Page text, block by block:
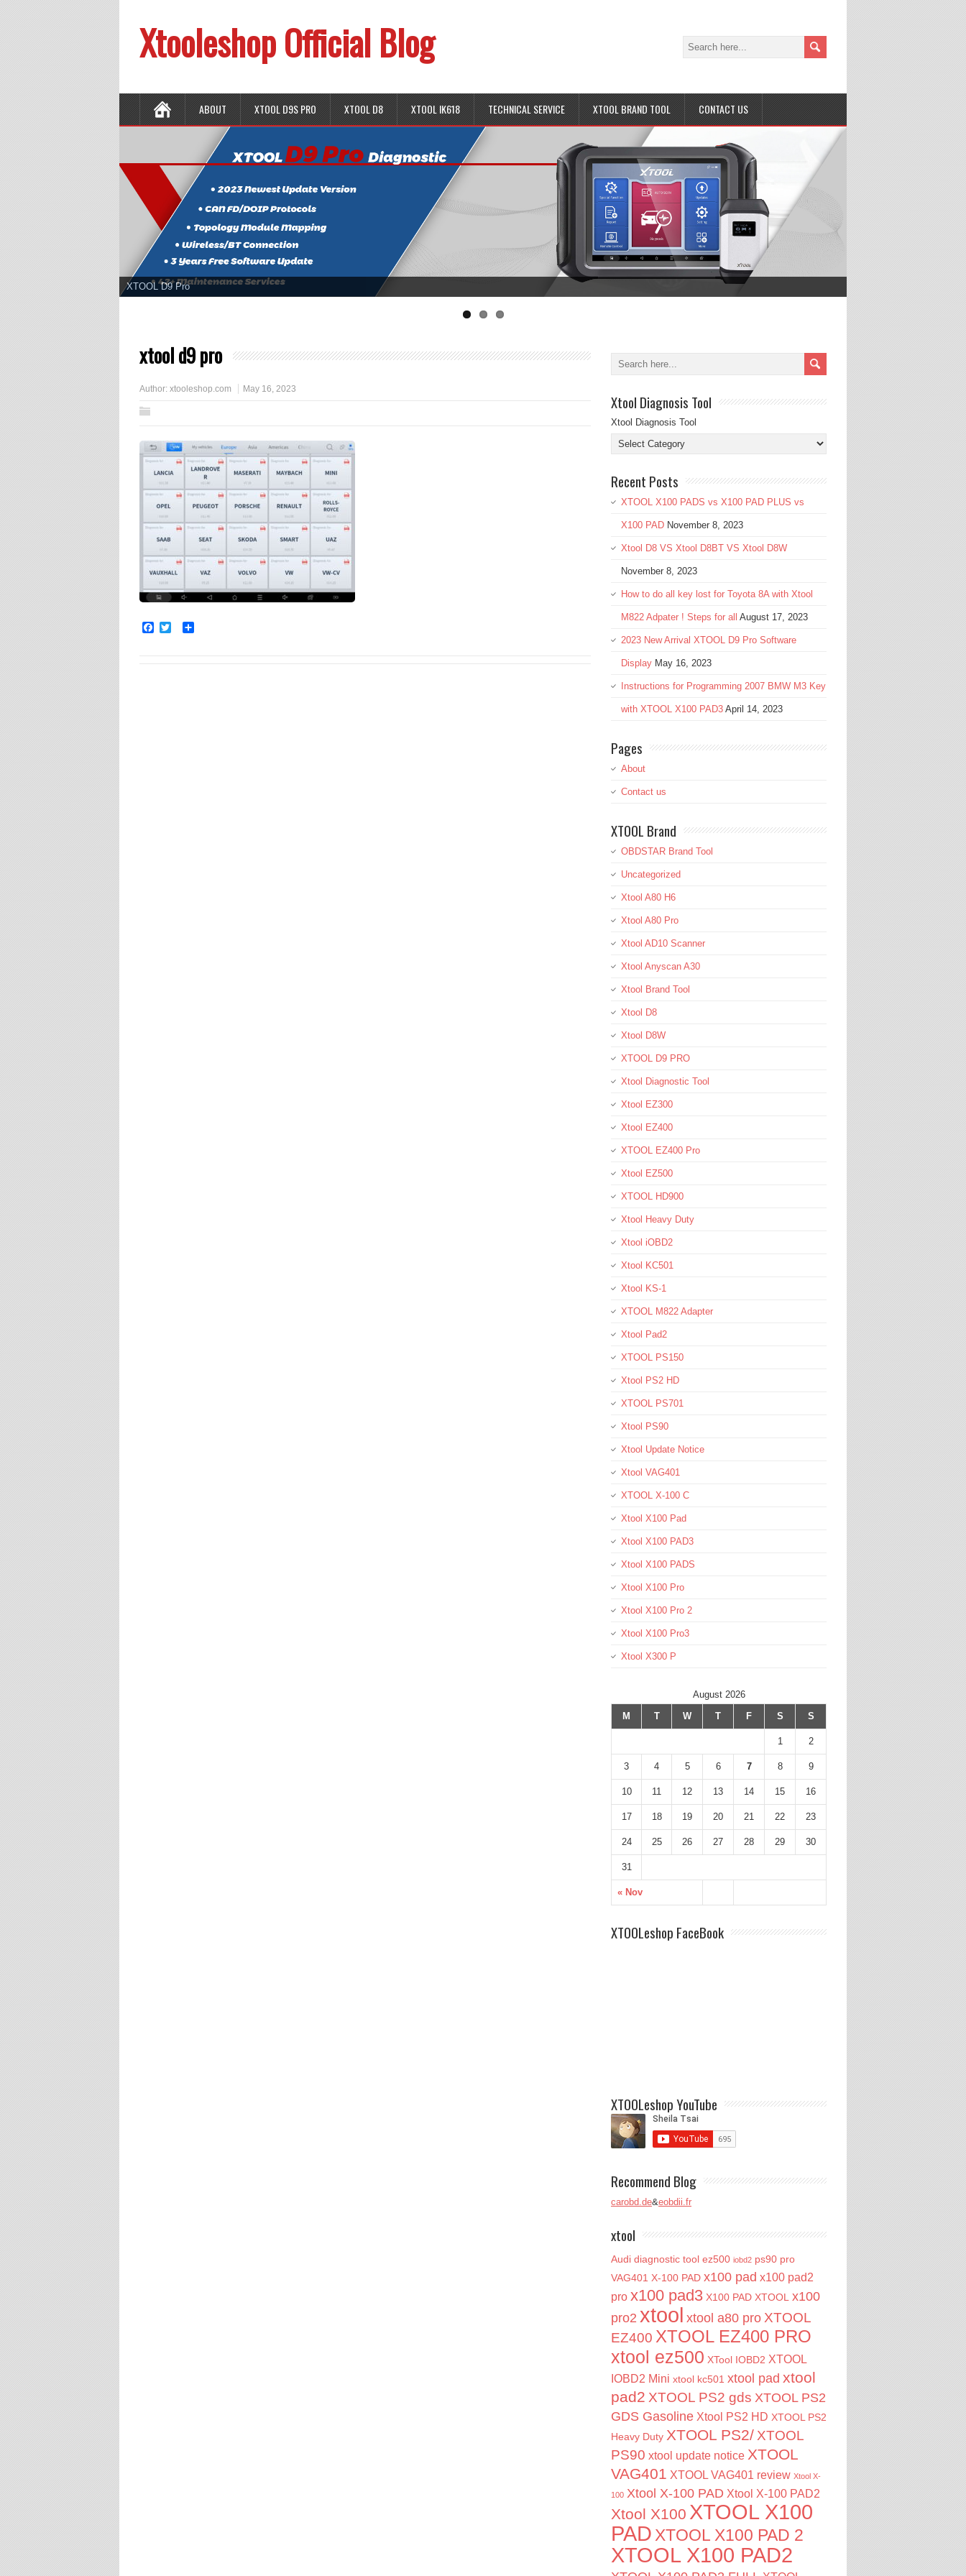
Xtooleshop Official Blog
ABOUT XTOOL D9S PRO XTOOL D8 XTOOL IK618 TECHNICAL SERVICE XTOOL BRAND TOOL CONTACT US
XTOOL D9 Pro
xtool d9 pro
Author: xtooleshop.com May 16, 2023
Facebook
Twitter
Xtool Diagnosis Tool
Xtool Diagnosis Tool
Recent Posts
XTOOL X100 PADS vs X100 PAD PLUS vs
X100 PAD November 8, 2023
Xtool D8 VS Xtool D8BT VS Xtool D8W
November 8, 2023
How to do all key lost for Toyota 8A with Xtool
M822 Adpater ! Steps for all August 17, 2023
2023 New Arrival XTOOL D9 Pro Software
Display May 16, 2023
Instructions for Programming 2007 BMW M3 Key
with XTOOL X100 PAD3 April 14, 2023
Pages
About
Contact us
XTOOL Brand
OBDSTAR Brand Tool
Uncategorized
Xtool A80 H6
Xtool A80 Pro
Xtool AD10 Scanner
Xtool Anyscan A30
Xtool Brand Tool
Xtool D8
Xtool D8W
XTOOL D9 PRO
Xtool Diagnostic Tool
Xtool EZ300
Xtool EZ400
XTOOL EZ400 Pro
Xtool EZ500
XTOOL HD900
Xtool Heavy Duty
Xtool iOBD2
Xtool KC501
Xtool KS-1
XTOOL M822 Adapter
Xtool Pad2
XTOOL PS150
Xtool PS2 HD
XTOOL PS701
Xtool PS90
Xtool Update Notice
Xtool VAG401
XTOOL X-100 C
Xtool X100 Pad
Xtool X100 PAD3
Xtool X100 PADS
Xtool X100 Pro
Xtool X100 Pro 2
Xtool X100 Pro3
Xtool X300 P
August 2026
M
T W T F S S
« Nov
1 2
3 4 5 6 7 8 9
10 11 12 13 14 15 16
17 18 19 20 21 22 23
24 25 26 27 28 29 30
31
XTOOLeshop FaceBook
XTOOLeshop YouTube
Recommend Blog
carobd.de&eobdii.fr
xtool
Audi diagnostic tool ez500 iobd2 ps90 pro
VAG401 X-100 PAD x100 pad x100 pad2
pro x100 pad3 X100 PAD XTOOL x100
pro2 xtool xtool a80 pro XTOOL
EZ400 XTOOL EZ400 PRO
xtool ez500 XTool IOBD2 XTOOL
IOBD2 Mini xtool kc501 xtool pad xtool
pad2 XTOOL PS2 gds XTOOL PS2
GDS Gasoline Xtool PS2 HD XTOOL PS2
Heavy Duty XTOOL PS2/ XTOOL
PS90 xtool update notice XTOOL
VAG401 XTOOL VAG401 review Xtool X-
100 Xtool X-100 PAD Xtool X-100 PAD2
Xtool X100 XTOOL X100
PAD XTOOL X100 PAD 2
XTOOL X100 PAD2